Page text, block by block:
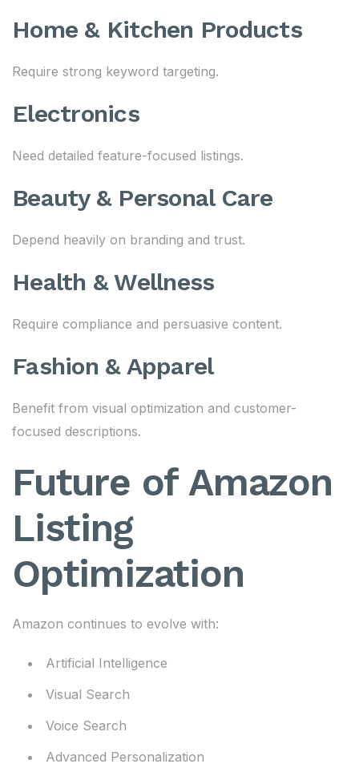
Home & Kitchen Products
Require strong keyword targeting.
Electronics
Need detailed feature-focused listings.
Beauty & Personal Care
Depend heavily on branding and trust.
Health & Wellness
Require compliance and persuasive content.
Fashion & Apparel
Benefit from visual optimization and customer-
focused descriptions.
Future of Amazon
Listing
Optimization
Amazon continues to evolve with:
Artificial Intelligence
Visual Search
Voice Search
Advanced Personalization